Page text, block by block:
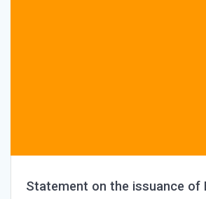
Statement on the issuance of